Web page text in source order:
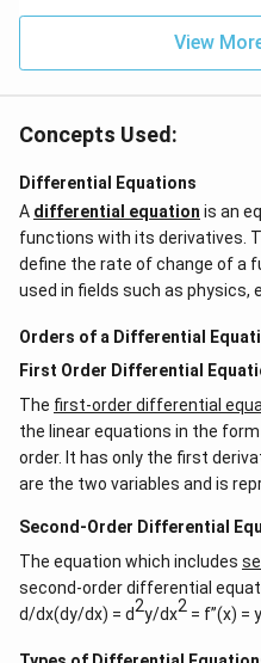
View
Concepts Used:
Differential Equations
A differential equation is an
functions with its derivatives.
define the rate of change of a
used in fields such as physics,
Orders of a Differential
First Order Differential
The first-order differential
the linear equations in the
order. It has only the first
are the two variables and is
Second-Order Differential
The equation which includes
second-order differential
d/dx(dy/dx) = d2y/dx2 = f”(x) =